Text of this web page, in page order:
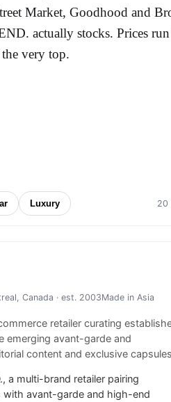
Market, Goodhood and
actually stocks. Prices
very top.
Luxury 20
Canada · est. 2003Made in Asia
retailer curating
emerging avant-garde and
content and exclusive
a multi-brand retailer pairing
avant-garde and high-end